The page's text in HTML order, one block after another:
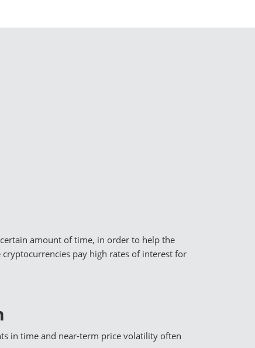
amount of time, in order to help the
pay high rates of interest for
in time and near-term price volatility often